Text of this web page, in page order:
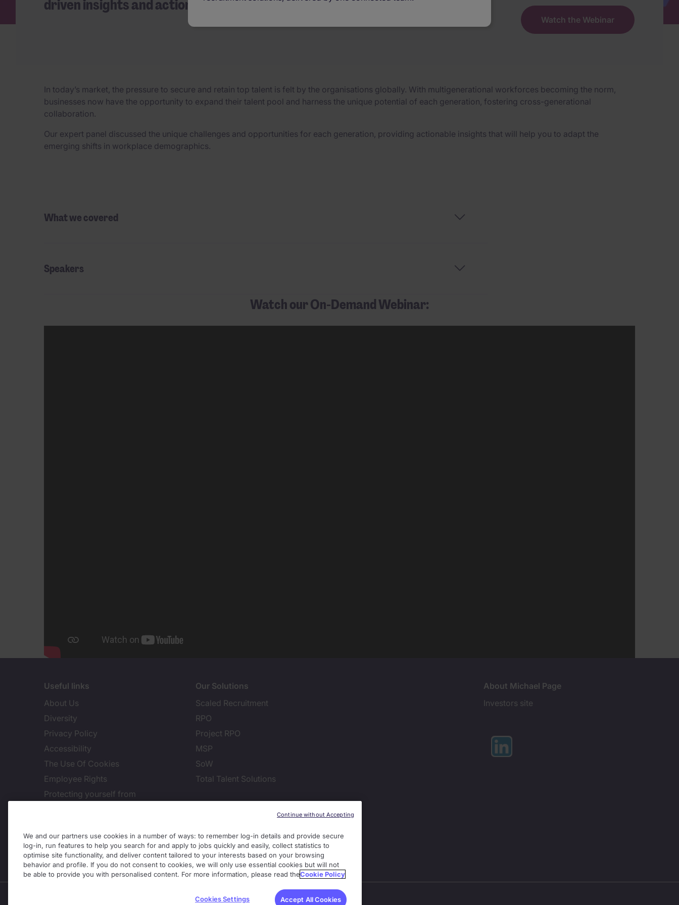
driven insights and actionable strategies
Watch the Webinar
In today’s market, the pressure to secure and retain top talent is felt by the organisations globally. With multigenerational workforces becoming the norm,
businesses now have the opportunity to expand their talent pool and harness the unique potential of each generation, fostering cross-generational
collaboration.
Our expert panel discussed the unique challenges and opportunities for each generation, providing actionable insights that will help you to adapt the
emerging shifts in workplace demographics.
What we covered
Speakers
Watch our On-Demand Webinar:
Useful links
About Us
Diversity
Privacy Policy
Accessibility
The Use Of Cookies
Employee Rights
Protecting yourself from
Site Map
Global Legal Notices
Whistleblowing
Our Solutions
Scaled Recruitment
RPO
Project RPO
MSP
SoW
Total Talent Solutions
About Michael Page
Investors site
Enterprise Solutions is part of the Michael Page business.
We and our partners use cookies in a number of ways: to remember log-in details and provide secure
log-in, run features to help you search for and apply to jobs quickly and easily, collect statistics to
optimise site functionality, and deliver content tailored to your interests based on your browsing
behavior and profile. If you do not consent to cookies, we will only use essential cookies but will not
be able to provide you with personalised content. For more information, please read theCookie Policy
Cookies Settings Accept All Cookies
Continue without Accepting